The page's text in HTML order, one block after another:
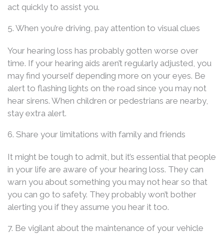
act quickly to assist you.
5. When you’re driving, pay attention to visual clues
Your hearing loss has probably gotten worse over
time. If your hearing aids aren’t regularly adjusted, you
may find yourself depending more on your eyes. Be
alert to flashing lights on the road since you may not
hear sirens. When children or pedestrians are nearby,
stay extra alert.
6. Share your limitations with family and friends
It might be tough to admit, but it’s essential that people
in your life are aware of your hearing loss. They can
warn you about something you may not hear so that
you can go to safety. They probably won’t bother
alerting you if they assume you hear it too.
7. Be vigilant about the maintenance of your vehicle